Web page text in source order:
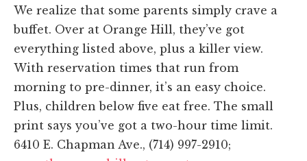
We realize that some parents simply crave a
buffet. Over at Orange Hill, they’ve got
everything listed above, plus a killer view.
With reservation times that run from
morning to pre-dinner, it’s an easy choice.
Plus, children below five eat free. The small
print says you’ve got a two-hour time limit.
6410 E. Chapman Ave., (714) 997-2910;